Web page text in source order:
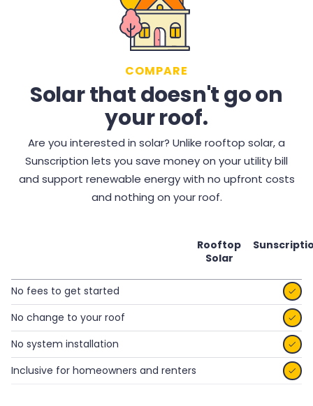
COMPARE
Solar that doesn't go on
your roof.
Are you interested in solar? Unlike rooftop solar, a
Sunscription lets you save money on your utility bill
and support renewable energy with no upfront costs
and nothing on your roof.
Rooftop
Solar
No fees to get started 
No change to your roof 
No system installation 
Inclusive for homeowners and renters 